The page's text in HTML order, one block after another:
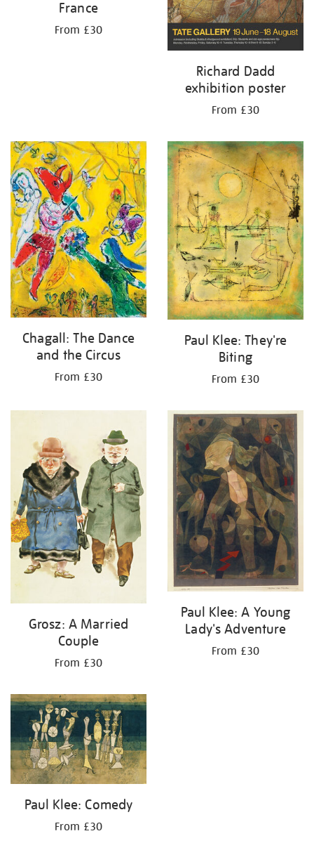
France
From £30
Richard Dadd
exhibition poster
From £30
Chagall: The Dance
and the Circus
From £30
Paul Klee: They're
Biting
From £30
Grosz: A Married
Couple
From £30
Paul Klee: A Young
Lady's Adventure
From £30
Paul Klee: Comedy
From £30